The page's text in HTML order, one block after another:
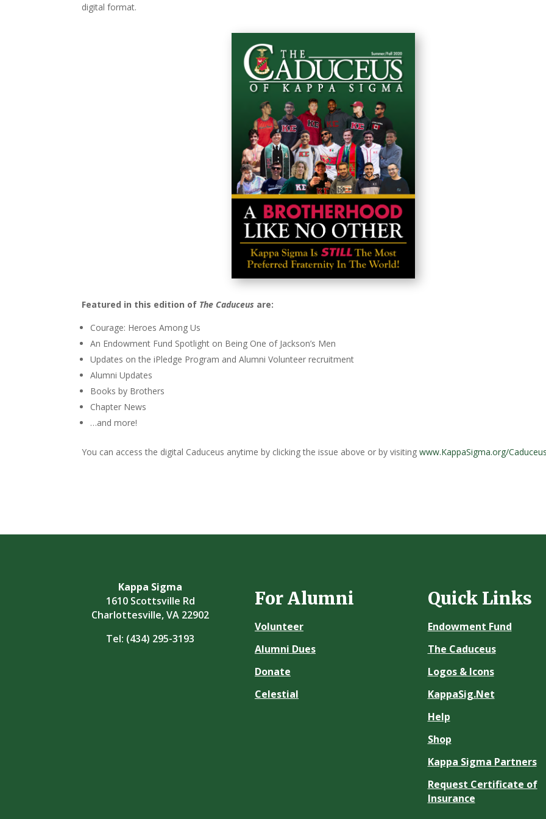
digital format.
Featured in this edition of The Caduceus are:
Courage: Heroes Among Us
An Endowment Fund Spotlight on Being One of Jackson’s Men
Updates on the iPledge Program and Alumni Volunteer recruitment
Alumni Updates
Books by Brothers
Chapter News
…and more!
You can access the digital Caduceus anytime by clicking the issue above or by visitingwww.KappaSigma.org/
Kappa Sigma
1610 Scottsville Rd
Charlottesville, VA 22902
Tel: (434) 295-3193
For Alumni
Volunteer
Alumni Dues
Donate
Celestial
Quick Links
Endowment Fund
The Caduceus
Logos & Icons
KappaSig.Net
Help
Shop
Kappa Sigma Partners
Request Certificate of
Insurance